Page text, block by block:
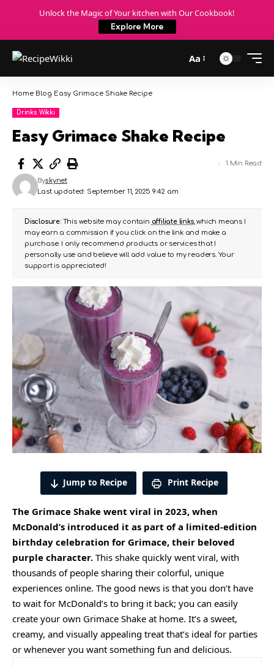
Unlock the Magic of Your kitchen with Our Cookbook!
Explore More
Aa
Home Blog Easy Grimace Shake Recipe
Drinks Wikki
Easy Grimace Shake Recipe
Last updated: September 11, 2025 9:42 am
Byskynet
1 Min Read
Disclosure:This website may contain affiliate links, which means I
may earn a commission if you click on the link and make a
purchase. I only recommend products or services that I
personally use and believe will add value to my readers. Your
support is appreciated!
Jump to Recipe Print Recipe
The Grimace Shake went viral in 2023, when
McDonald’s introduced it as part of a limited-edition
birthday celebration for Grimace, their beloved
purple character. This shake quickly went viral, with
thousands of people sharing their colorful, unique
experiences online. The good news is that you don’t have
to wait for McDonald’s to bring it back; you can easily
create your own Grimace Shake at home. It’s a sweet,
creamy, and visually appealing treat that’s ideal for parties
or whenever you want something fun and delicious.